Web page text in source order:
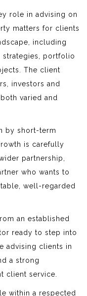
role in advising on
matters for clients
including
strategies, portfolio
The client
investors and
varied and
by short-term
is carefully
partnership,
who wants to
well-regarded
an established
ready to step into
advising clients in
a strong
client service.
within a respected